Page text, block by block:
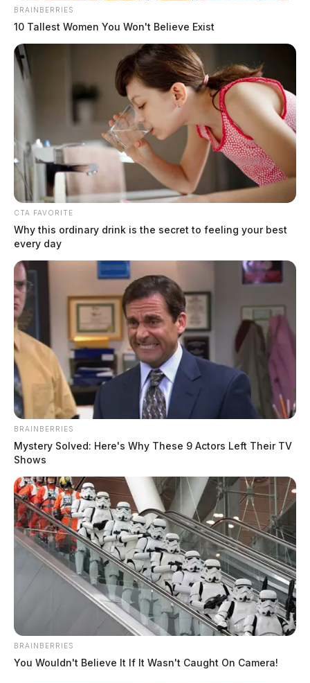
Lisa Marie Presley dead at age 54
by The Guardian
January 12, 2023
Diamond from the political duo
Diamond and Silk has passed away
by Jason Salley
January 10, 2023
BRAINBERRIES
10 Tallest Women You Won't Believe Exist
CTA FAVORITE
Why this ordinary drink is the secret to feeling your best
every day
BRAINBERRIES
Mystery Solved: Here's Why These 9 Actors Left Their TV
Shows
BRAINBERRIES
You Wouldn't Believe It If It Wasn't Caught On Camera!